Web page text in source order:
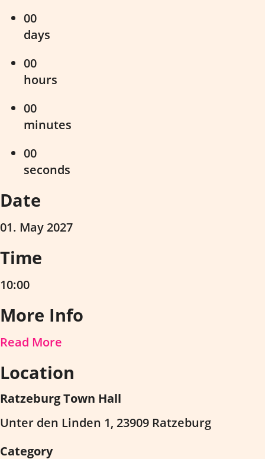
00
days
00
hours
00
minutes
00
seconds
Date
01. May 2027
Time
10:00
More Info
Read More
Location
Ratzeburg Town Hall
Unter den Linden 1, 23909 Ratzeburg
Category